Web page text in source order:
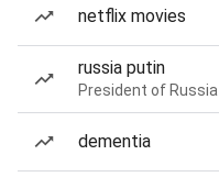
netflix movies
russia putin
President of Russia
dementia